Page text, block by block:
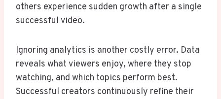
others experience sudden growth after a single
successful video.
Ignoring analytics is another costly error. Data
reveals what viewers enjoy, where they stop
watching, and which topics perform best.
Successful creators continuously refine their